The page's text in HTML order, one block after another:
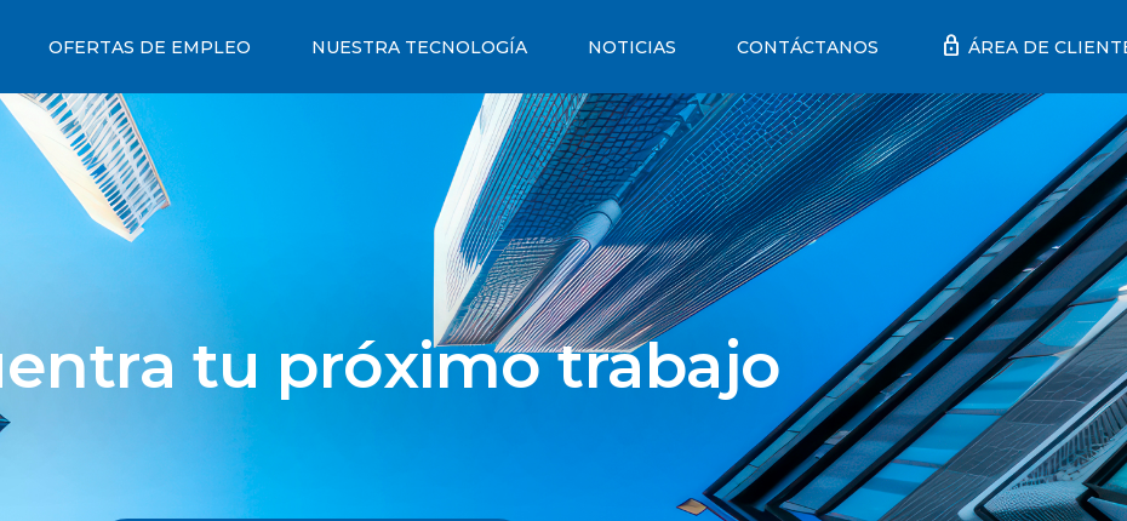
OFERTAS DE EMPLEO NUESTRA TECNOLOGÍA NOTICIAS CONTÁCTANOS lock ÁREA DE
tu próximo trabajo